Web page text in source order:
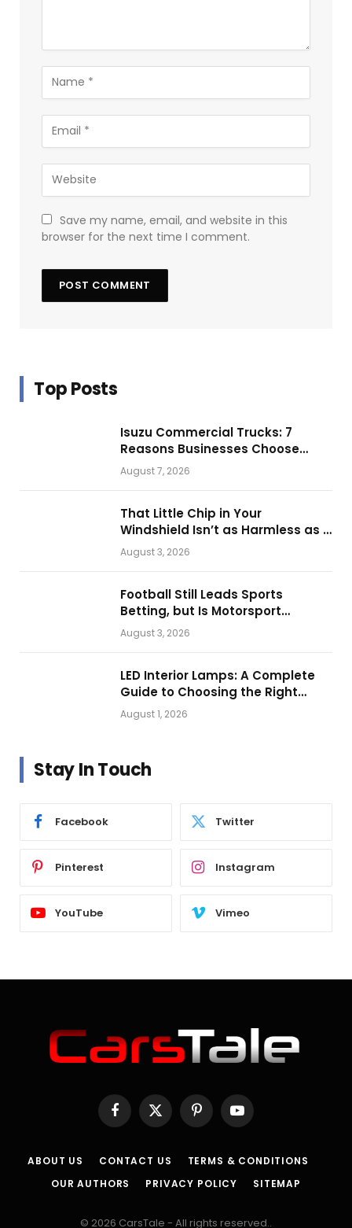
Save my name, email, and website in this
browser for the next time I comment.
Top Posts
Isuzu Commercial Trucks: 7
Reasons Businesses Choose
Them for Daily Operations
August 7, 2026
That Little Chip in Your
Windshield Isn’t as Harmless as It
Looks.
August 3, 2026
Football Still Leads Sports
Betting, but Is Motorsport
Getting Closer?
August 3, 2026
LED Interior Lamps: A Complete
Guide to Choosing the Right
Vehicle Lighting
August 1, 2026
Stay In Touch
Facebook Twitter
Pinterest Instagram
YouTube Vimeo
Facebook
X
(Twitter)
PinterestYouTube
ABOUT US CONTACT US
TERMS & CONDITIONS
OUR AUTHORS
PRIVACY POLICY SITEMAP
© 2026 CarsTale - All rights reserved..